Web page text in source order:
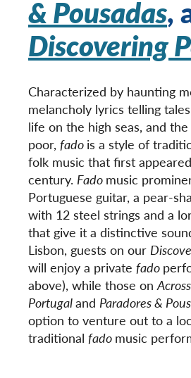
& Pousadas,
Discovering
Characterized by haunting
melancholy lyrics telling
life on the high seas, and
poor, fado is a style of
folk music that first
century. Fado music
Portuguese guitar, a pear-
with 12 steel strings and a
that give it a distinctive
Lisbon, guests on our
will enjoy a private fado
above), while those on
Portugaland Paradores &
option to venture out to a
traditional fado music